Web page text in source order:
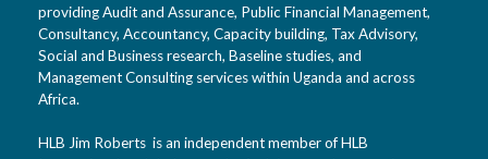
providing Audit and Assurance, Public Financial Management,
Consultancy, Accountancy, Capacity building, Tax Advisory,
Social and Business research, Baseline studies, and
Management Consulting services within Uganda and across
Africa.
HLB Jim Roberts is an independent member of HLB